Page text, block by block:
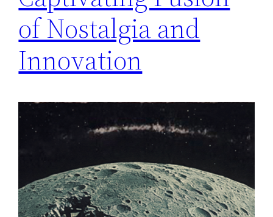
of Nostalgia and
Innovation